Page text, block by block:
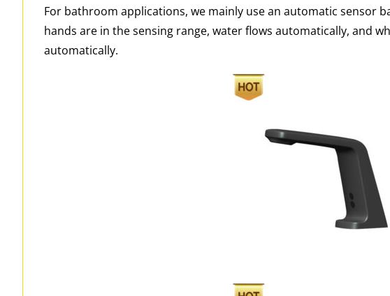
For bathroom applications, we mainly use an automatic sensor
hands are in the sensing range, water flows automatically, and
automatically.